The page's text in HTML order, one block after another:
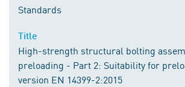
Standards
High-strength structural bolting
preloading - Part 2: Suitability for
version EN 14399-2:2015